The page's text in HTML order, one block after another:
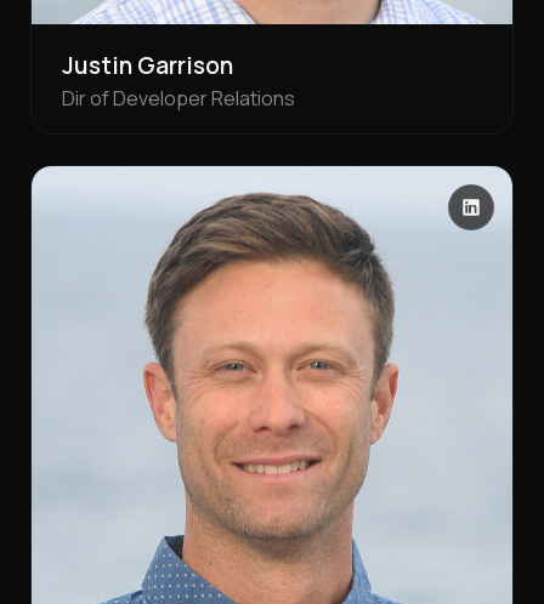
Justin Garrison
Dir of Developer Relations